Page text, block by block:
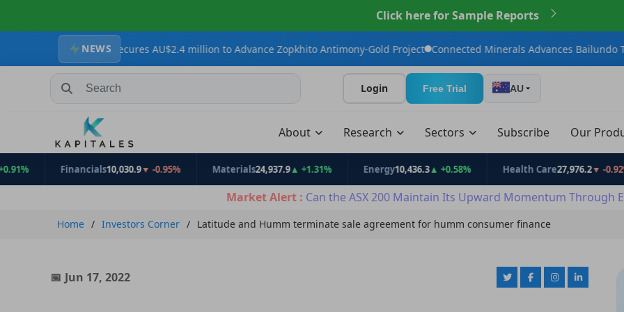
Click here for Sample Reports
NEWS
Secures AU$2.4 million to Advance Zopkhito Antimony-Gold Project Connected Minerals Advances Bailundo Toward
Search Stocks, Mutual Funds, ETFs Login Free Trial AU
About Research Sectors Subscribe Our
Financials10,030.9▼ -0.95% Materials24,937.9▲ +1.31% Energy 10,436.3▲ +0.58% Health Care27,976.2▼ -0.92%
Market Alert : Can the ASX 200 Maintain Its Upward Momentum Through
Home Investors Corner Latitude and Humm terminate sale agreement for humm consumer finance
Jun 17, 2022